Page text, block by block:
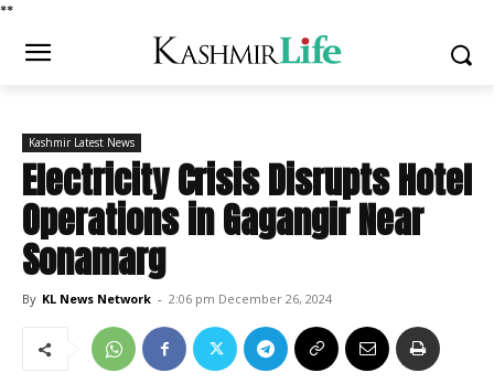
**
Kashmir Latest News
Electricity Crisis Disrupts Hotel
Operations in Gagangir Near
Sonamarg
By KL News Network - 2:06 pm December 26, 2024